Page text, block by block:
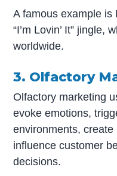
A famous example is
“I’m Lovin’ It” jingle,
worldwide.
3. Olfactory
Olfactory marketing
evoke emotions,
environments,
influence customer
decisions.